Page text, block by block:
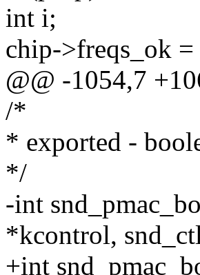
int i;
chip->freqs_ok =
@@ -1054,7
/*
* exported -
*/
-int
*kcontrol,
+int